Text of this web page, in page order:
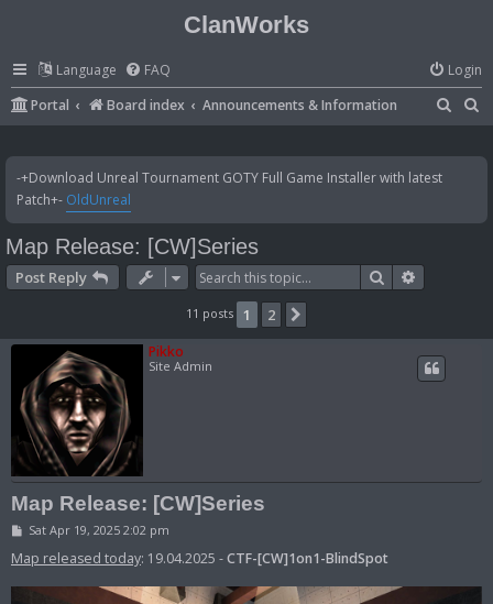
ClanWorks
Language FAQ
Login
Portal
Board index Announcements & Information
a
c
a
-+Download Unreal Tournament GOTY Full Game Installer with latest
Patch+- OldUnreal
Map Release: [CW]Series
Post Reply Search
11 posts 1 2
Pikko
Site Admin
Map Release: [CW]Series
P
s
t
Sat Apr 19, 2025 2:02 pm
Map released today: 19.04.2025 -CTF-[CW]1on1-BlindSpot